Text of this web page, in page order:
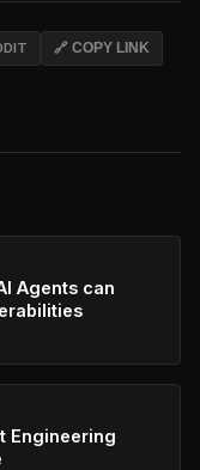
🔗 COPY LINK
Agents can
Engineering